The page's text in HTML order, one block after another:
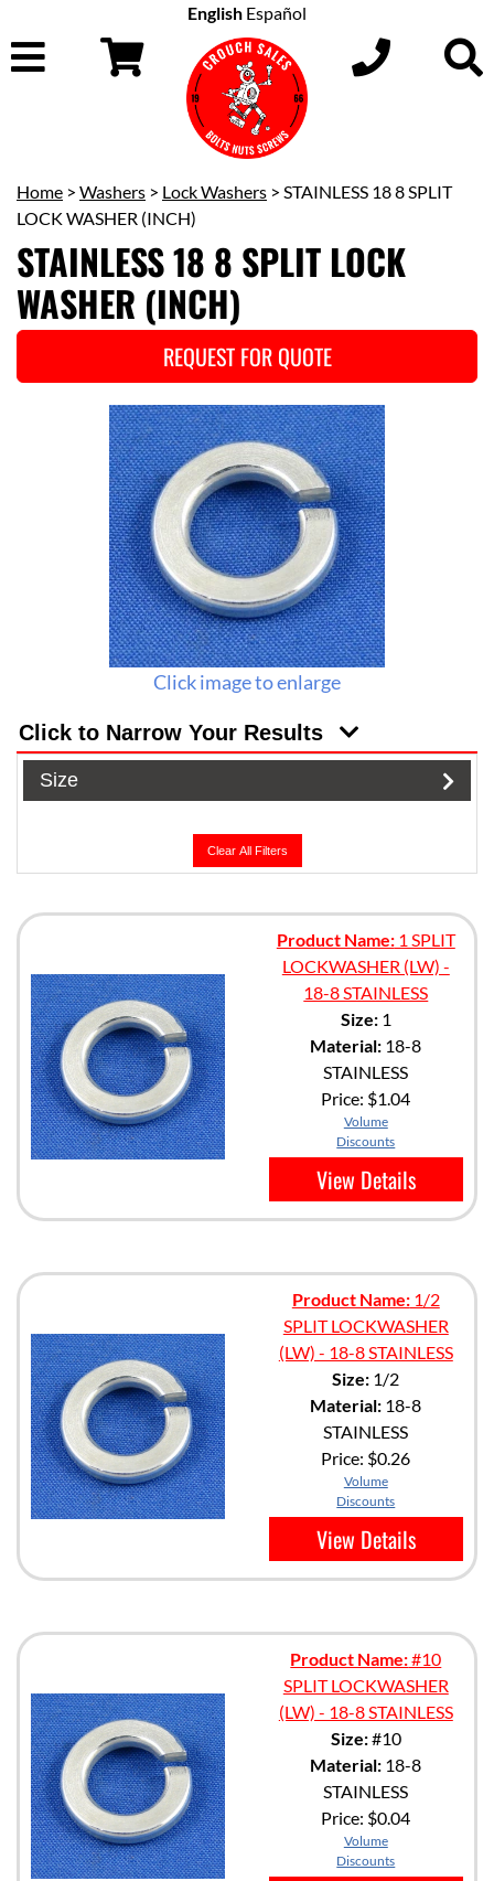
English Español
Home > Washers > Lock Washers > STAINLESS 18 8 SPLIT
LOCK WASHER (INCH)
STAINLESS 18 8 SPLIT LOCK
WASHER (INCH)
REQUEST FOR QUOTE
Click image to enlarge
Click to Narrow Your Results
Size
Clear All Filters
Product Name:1 SPLIT
LOCKWASHER (LW) -
18-8 STAINLESS
Size:1
Material: 18-8
STAINLESS
Price: $1.04
Volume
Discounts
View Details
Product Name:1/2
SPLIT LOCKWASHER
(LW) - 18-8 STAINLESS
Size: 1/2
Material: 18-8
STAINLESS
Price: $0.26
Volume
Discounts
View Details
Product Name:#10
SPLIT LOCKWASHER
(LW) - 18-8 STAINLESS
Size:#10
Material: 18-8
STAINLESS
Price: $0.04
Volume
Discounts